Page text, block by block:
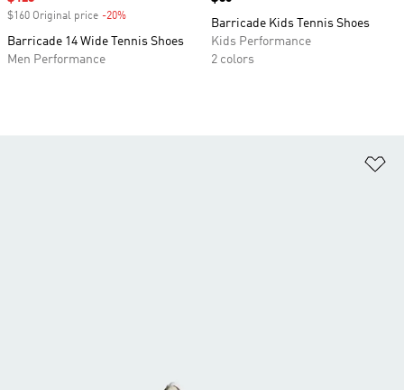
$160 Original price -20%
Barricade 14 Wide Tennis Shoes
Men Performance
Barricade Kids Tennis Shoes
Kids Performance
2 colors